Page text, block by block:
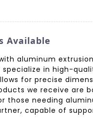
Available
aluminum
specialize in high-
for precise
we receive are
those needing
capable of